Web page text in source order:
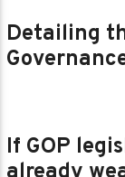
Detailing
If GOP